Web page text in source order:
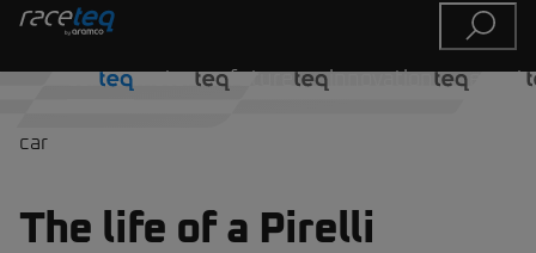
car
The life of a Pirelli